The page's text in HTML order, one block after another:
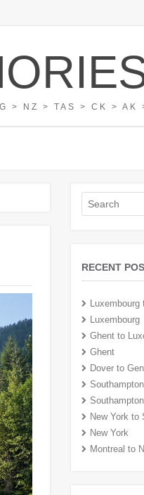
> NZ > TAS > CK > AK
RECENT
Luxembourg
Luxembourg
Ghent to
Ghent
Dover to
New York to
New York
Montreal to